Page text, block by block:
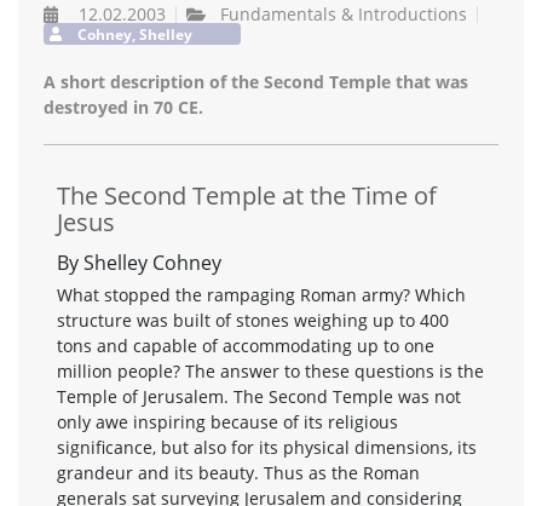
12.02.2003 Fundamentals & Introductions
Cohney, Shelley
A short description of the Second Temple that was
destroyed in 70 CE.
The Second Temple at the Time of
Jesus
By Shelley Cohney
What stopped the rampaging Roman army? Which
structure was built of stones weighing up to 400
tons and capable of accommodating up to one
million people? The answer to these questions is the
Temple of Jerusalem. The Second Temple was not
only awe inspiring because of its religious
significance, but also for its physical dimensions, its
grandeur and its beauty. Thus as the Roman
generals sat surveying Jerusalem and considering